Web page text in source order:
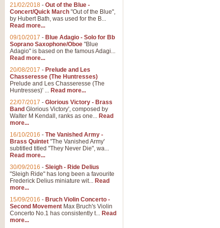
21/02/2018 - Out of the Blue -
Concert/Quick March "Out of the Blue",
by Hubert Bath, was used for the B...
Read more...
09/10/2017 - Blue Adagio - Solo for Bb
Soprano Saxophone/Oboe "Blue
Adagio" is based on the famous Adagi...
Read more...
20/08/2017 - Prelude and Les
Chasseresse (The Huntresses)
Prelude and Les Chasseresse (The
Huntresses)' ... Read more...
22/07/2017 - Glorious Victory - Brass
Band Glorious Victory', composed by
Walter M Kendall, ranks as one... Read
more...
16/10/2016 - The Vanished Army -
Brass Quintet "The Vanished Army'
subtitled titled "They Never Die", wa...
Read more...
30/09/2016 - Sleigh - Ride Delius
"Sleigh Ride" has long been a favourite
Frederick Delius miniature wit... Read
more...
15/09/2016 - Bruch Violin Concerto -
Second Movement Max Bruch's Violin
Concerto No.1 has consistently t... Read
more...